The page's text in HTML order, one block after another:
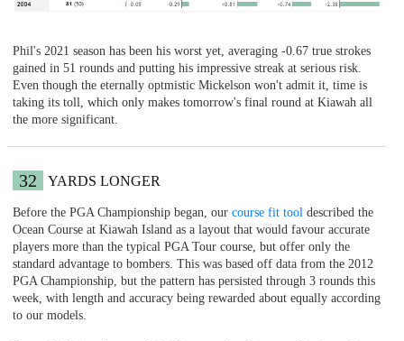
Phil's 2021 season has been his worst yet, averaging -0.67 true strokes
gained in 51 rounds and putting his impressive streak at serious risk.
Even though the eternally optmistic Mickelson won't admit it, time is
taking its toll, which only makes tomorrow's final round at Kiawah all
the more significant.
32 YARDS LONGER
Before the PGA Championship began, our course fit tool described the
Ocean Course at Kiawah Island as a layout that would favour accurate
players more than the typical PGA Tour course, but offer only the
standard advantage to bombers. This was based off data from the 2012
PGA Championship, but the pattern has persisted through 3 rounds this
week, with length and accuracy being rewarded about equally according
to our models.